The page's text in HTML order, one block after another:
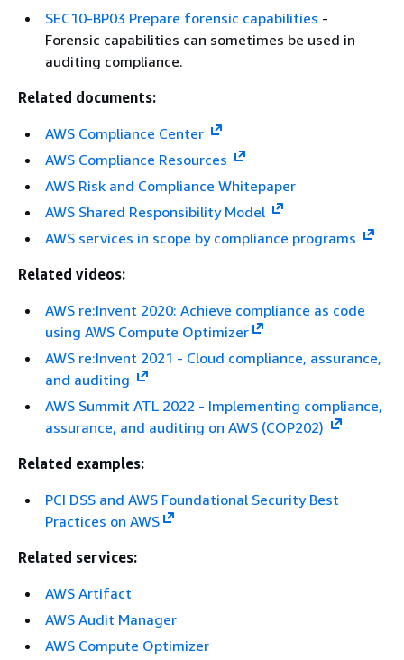
SEC10-BP03 Prepare forensic capabilities -
Forensic capabilities can sometimes be used in
auditing compliance.
Related documents:
AWS Compliance Center
AWS Compliance Resources
AWS Risk and Compliance Whitepaper
AWS Shared Responsibility Model
AWS services in scope by compliance programs
Related videos:
AWS re:Invent 2020: Achieve compliance as code
using AWS Compute Optimizer
AWS re:Invent 2021 - Cloud compliance, assurance,
and auditing
AWS Summit ATL 2022 - Implementing compliance,
assurance, and auditing on AWS (COP202)
Related examples:
PCI DSS and AWS Foundational Security Best
Practices on AWS
Related services:
AWS Artifact
AWS Audit Manager
AWS Compute Optimizer